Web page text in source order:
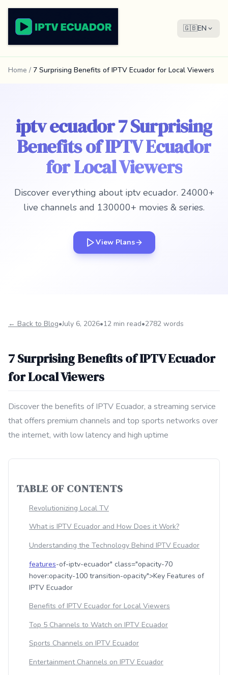
🇬🇧EN
Home / 7 Surprising Benefits of IPTV Ecuador for Local Viewers
iptv ecuador 7 Surprising
Benefits of IPTV Ecuador
for Local Viewers
Discover everything about iptv ecuador. 24000+
live channels and 130000+ movies & series.
View Plans
← Back to Blog•July 6, 2026•12 min read•2782 words
7 Surprising Benefits of IPTV Ecuador
for Local Viewers
Discover the benefits of IPTV Ecuador, a streaming service
that offers premium channels and top sports networks over
the internet, with low latency and high uptime
TABLE OF CONTENTS
Revolutionizing Local TV
What is IPTV Ecuador and How Does it Work?
Understanding the Technology Behind IPTV Ecuador
features-of-iptv-ecuador" class="opacity-70
hover:opacity-100 transition-opacity">Key Features of
IPTV Ecuador
Benefits of IPTV Ecuador for Local Viewers
Top 5 Channels to Watch on IPTV Ecuador
Sports Channels on IPTV Ecuador
Entertainment Channels on IPTV Ecuador